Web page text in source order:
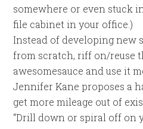
somewhere or even stuck
file cabinet in your office.)
Instead of developing new
from scratch, riff on/reuse
awesomesauce and use it
Jennifer Kane proposes a
get more mileage out of
“Drill down or spiral off on